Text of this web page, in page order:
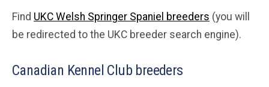
Find UKC Welsh Springer Spaniel breeders (you will
be redirected to the UKC breeder search engine).
Canadian Kennel Club breeders